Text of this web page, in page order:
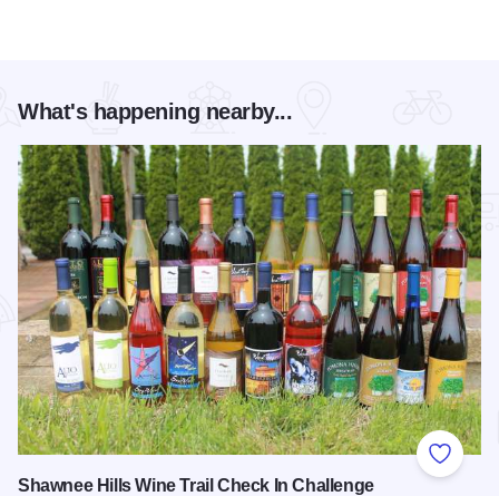
What's happening nearby...
Add to
Shawnee Hills Wine Trail Check In Challenge